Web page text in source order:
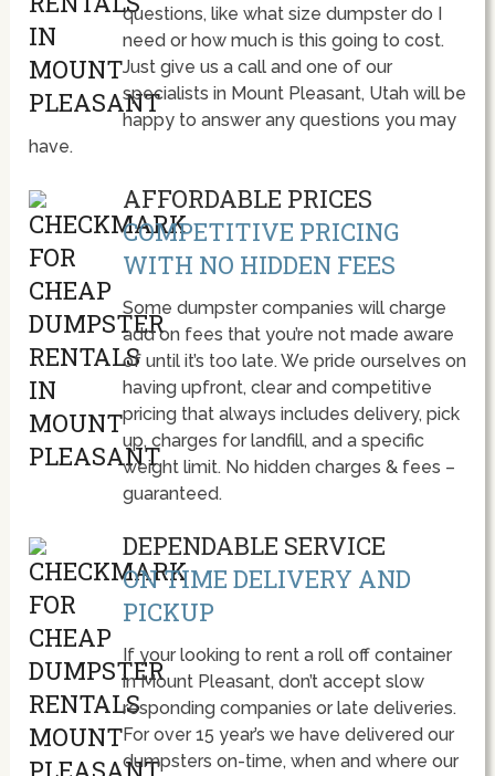
questions, like what size dumpster do I
need or how much is this going to cost.
Just give us a call and one of our
specialists in Mount Pleasant, Utah will be
happy to answer any questions you may
have.
AFFORDABLE PRICES
COMPETITIVE PRICING
WITH NO HIDDEN FEES
Some dumpster companies will charge
add on fees that you’re not made aware
of until it’s too late. We pride ourselves on
having upfront, clear and competitive
pricing that always includes delivery, pick
up, charges for landfill, and a specific
weight limit. No hidden charges & fees –
guaranteed.
DEPENDABLE SERVICE
ON TIME DELIVERY AND
PICKUP
If your looking to rent a roll off container
in Mount Pleasant, don’t accept slow
responding companies or late deliveries.
For over 15 year’s we have delivered our
dumpsters on-time, when and where our